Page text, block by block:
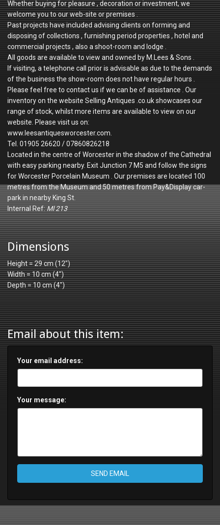
Whether buying for pleasure , decoration or investment, we
welcome you to our web-site or premises .
Past projects have included advising clients on forming and
disposing of collections , furnishing period properties , hotel and
commercial projects , also a shoot-room and lodge .
All goods are available to view and owned by M.Lees & Sons .
If visiting, a telephone call prior is advisable as due to the demands
of the business the show-room does not have regular hours .
Please feel free to contact us if we can be of assistance . Our
inventory on the website Selling Antiques .co.uk showcases our
range of stock, whilst more items are available to view on our
website. Please visit us on:
www.leesantiquesworcester.com.
Tel. 01905 26620 / 07860826218
Located in the centre of Worcester in the shadow of the Cathedral
with easy parking nearby. Exit Junction 7 M5 and follow the signs
for Worcester Porcelain Museum . Our premises are located 100
metres from the Museum and 50 metres from Pay&Display car-
park in nearby King St.
Internal Ref:Ml 213
Dimensions
Height = 29 cm (12")
Width = 10 cm (4")
Depth = 10 cm (4")
Email about this item:
Your email address:
Your message:
SEND EMAIL